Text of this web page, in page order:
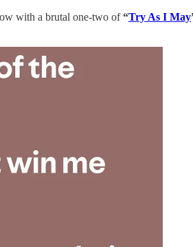
with a brutal one-two of“Try As I May